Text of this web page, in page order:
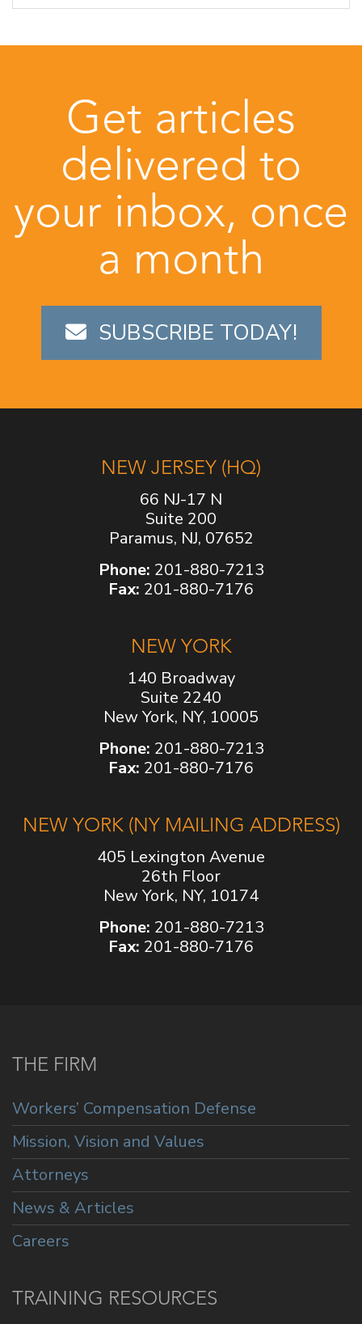
Get articles
delivered to
your inbox, once
a month
SUBSCRIBE TODAY!
NEW JERSEY (HQ)
66 NJ-17 N
Suite 200
Paramus, NJ, 07652
Phone: 201-880-7213
Fax: 201-880-7176
NEW YORK
140 Broadway
Suite 2240
New York, NY, 10005
Phone: 201-880-7213
Fax: 201-880-7176
NEW YORK (NY MAILING ADDRESS)
405 Lexington Avenue
26th Floor
New York, NY, 10174
Phone: 201-880-7213
Fax: 201-880-7176
THE FIRM
Workers’ Compensation Defense
Mission, Vision and Values
Attorneys
News & Articles
Careers
TRAINING RESOURCES